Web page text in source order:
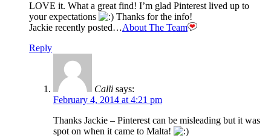
LOVE it. What a great find! I’m glad Pinterest lived up to
your expectations
Thanks for the info!
Jackie recently posted…About The Team
Reply
Calli says:
February 4, 2014 at 4:21 pm
Thanks Jackie – Pinterest can be misleading but it was
spot on when it came to Malta!